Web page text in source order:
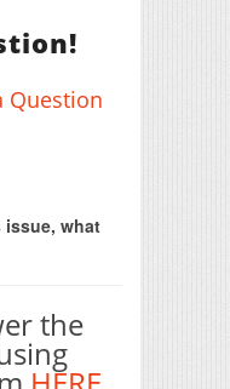
Question
issue, what
the